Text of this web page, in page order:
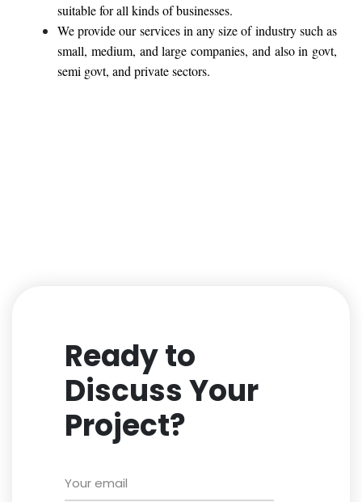
suitable for all kinds of businesses.
We provide our services in any size of industry such as
small, medium, and large companies, and also in govt,
semi govt, and private sectors.
Ready to
Discuss Your
Project?